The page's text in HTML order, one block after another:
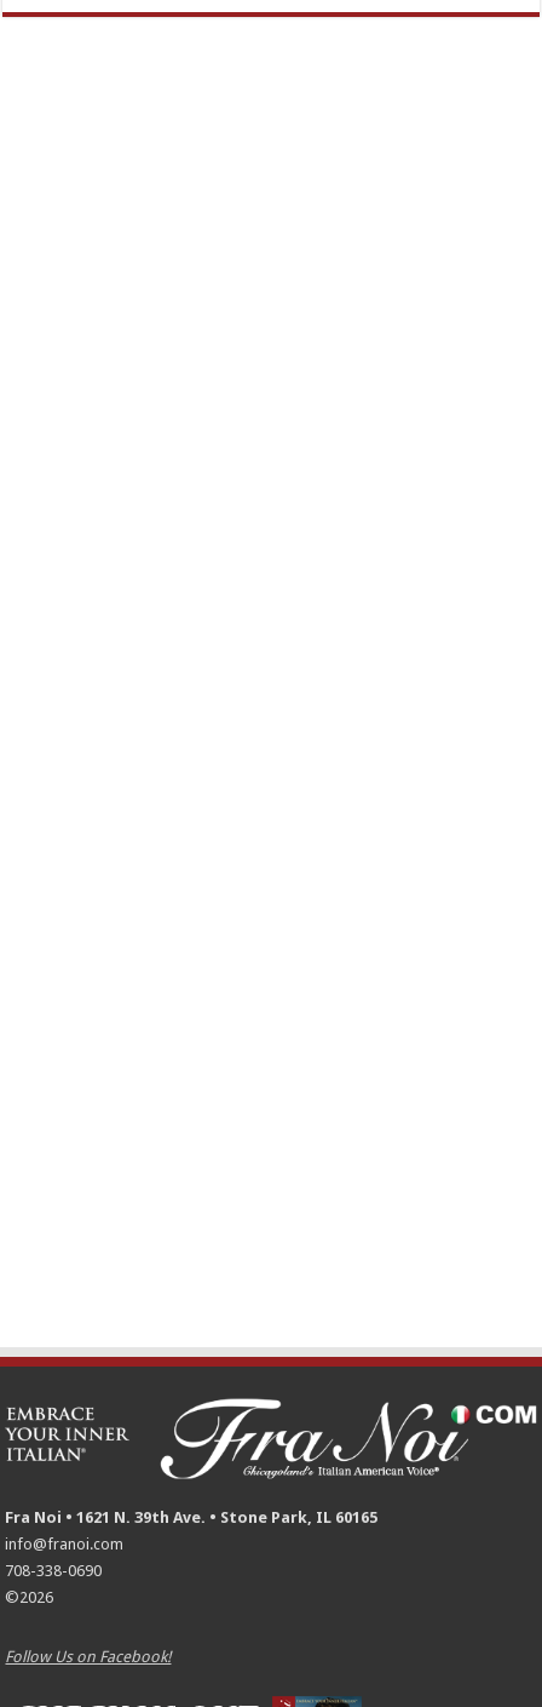
Fra Noi • 1621 N. 39th Ave. • Stone Park, IL 60165
info@franoi.com
708-338-0690
©2026
Follow Us on Facebook!